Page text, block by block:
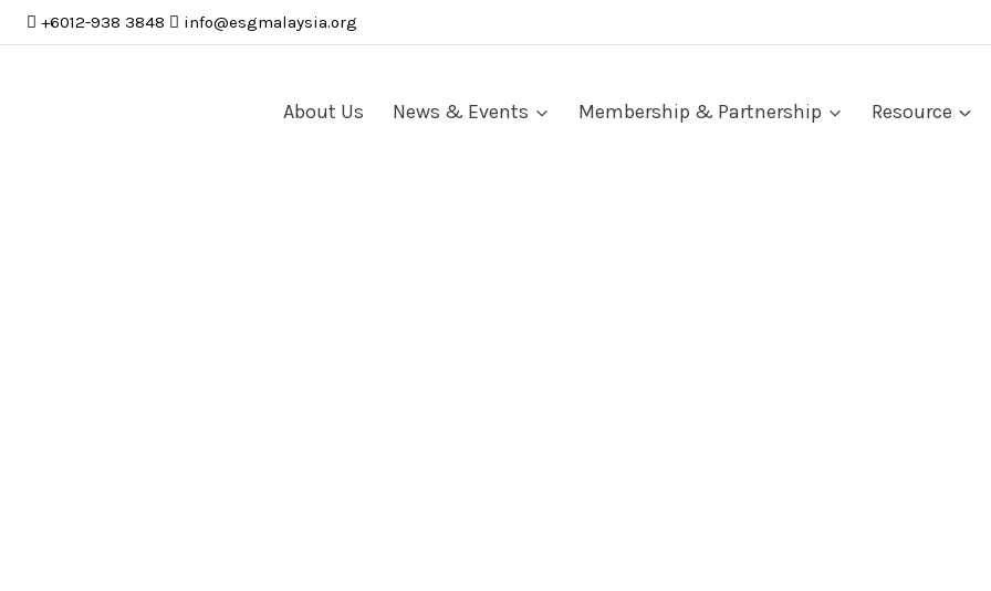
+6012-938 3848 info@esgmalaysia.org
About Us News & Events Membership & Partnership Resource